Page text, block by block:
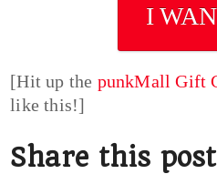
I
[Hit up the punkMall Gift
like this!]
Share this